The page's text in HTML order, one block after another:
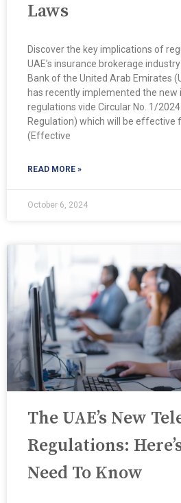
Laws
Discover the key implications of
UAE’s insurance brokerage
Bank of the United Arab Emirates
has recently implemented the new
regulations vide Circular No. 1/
Regulation) which will be
(Effective
READ MORE »
October 6, 2024
The UAE’s New
Regulations:
Need To Know